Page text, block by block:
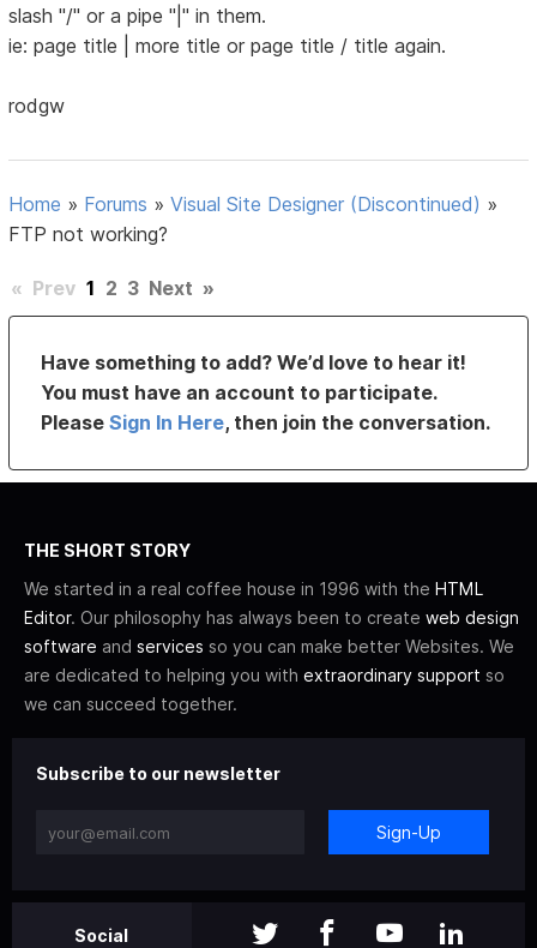
slash "/" or a pipe "|" in them.
ie: page title | more title or page title / title again.
rodgw
Home » Forums »Visual Site Designer (Discontinued) »
FTP not working?
« Prev 1 2 3 Next »
Have something to add? We’d love to hear it!
You must have an account to participate.
PleaseSign In Here, then join the conversation.
THE SHORT STORY
We started in a real coffee house in 1996 with the HTML
Editor. Our philosophy has always been to create web design
software and services so you can make better Websites. We
are dedicated to helping you with extraordinary support so
we can succeed together.
Subscribe to our newsletter
Sign-Up
Social